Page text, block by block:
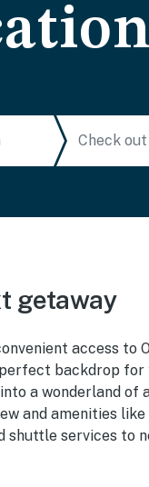
getaway
access to
backdrop
a wonderland of
and amenities
shuttle services to